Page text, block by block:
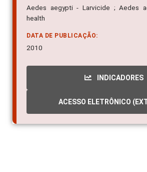
Aedes aegypti - Larvicide ; Aedes
health
DATA DE PUBLICAÇÃO:
2010
INDICADORES
ACESSO ELETRÔNICO